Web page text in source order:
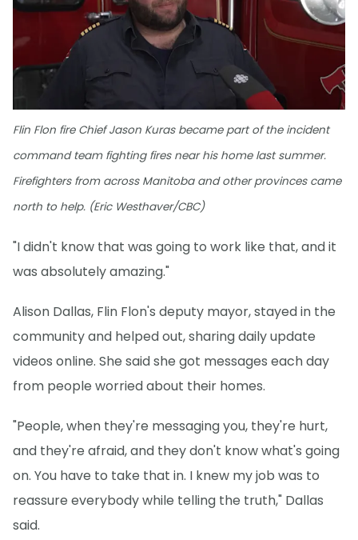
Flin Flon fire Chief Jason Kuras became part of the incident
command team fighting fires near his home last summer.
Firefighters from across Manitoba and other provinces came
north to help. (Eric Westhaver/CBC)
"I didn't know that was going to work like that, and it
was absolutely amazing."
Alison Dallas, Flin Flon's deputy mayor, stayed in the
community and helped out, sharing daily update
videos online. She said she got messages each day
from people worried about their homes.
"People, when they're messaging you, they're hurt,
and they're afraid, and they don't know what's going
on. You have to take that in. I knew my job was to
reassure everybody while telling the truth," Dallas
said.